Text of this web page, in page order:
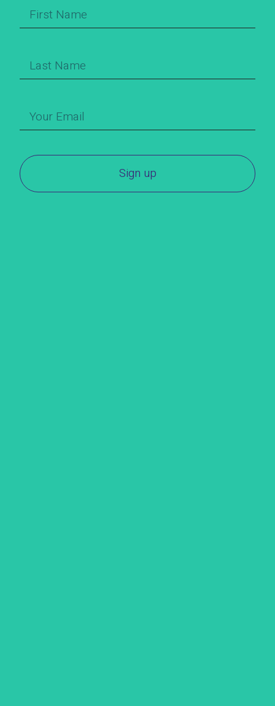
Sign up